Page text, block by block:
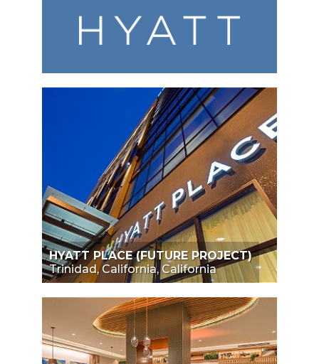
HYATT PLACE (FUTURE PROJECT)
Trinidad, California, California